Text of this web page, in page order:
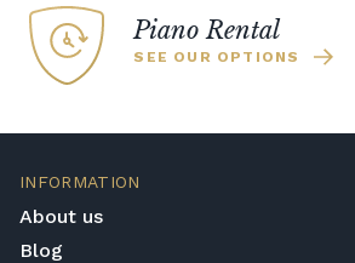
Piano Rental
SEE OUR OPTIONS
INFORMATION
About us
Blog